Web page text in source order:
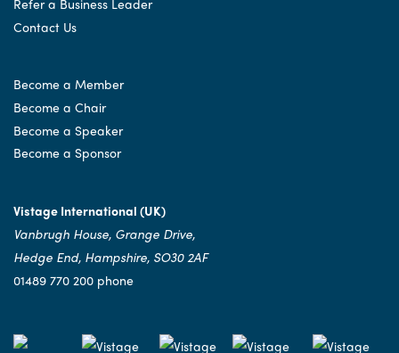
Refer a Business Leader
Contact Us
Become a Member
Become a Chair
Become a Speaker
Become a Sponsor
Vistage International (UK)
Vanbrugh House, Grange Drive,
Hedge End, Hampshire, SO30 2AF
01489 770 200 phone